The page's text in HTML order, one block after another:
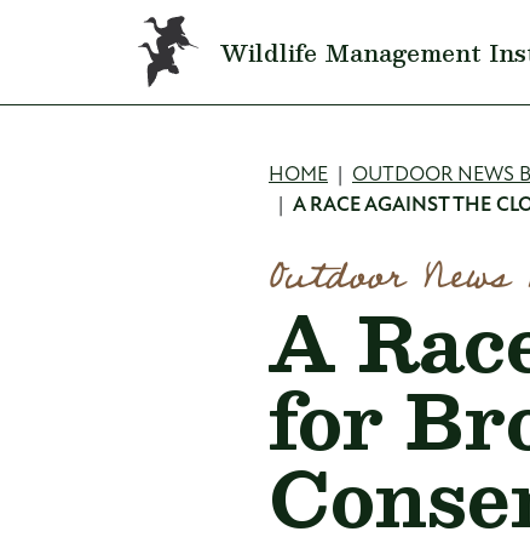
Skip to main content
Wildlife Management
HOME OUTDOOR NEWS
A RACE AGAINST THE
Outdoor
A
for